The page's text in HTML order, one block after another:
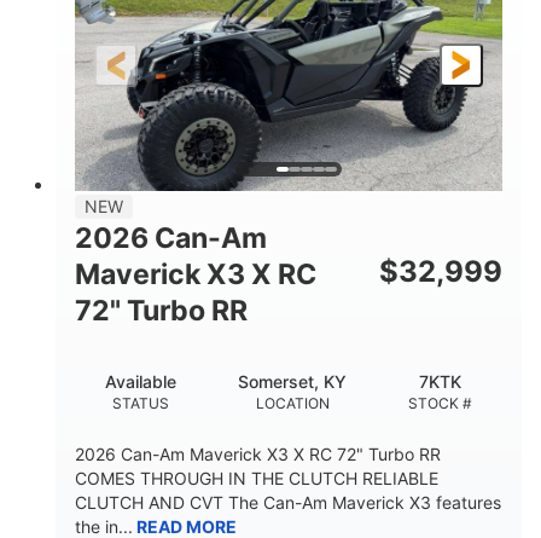
NEW
2026 Can-Am
Maverick X3 X RC
72" Turbo RR
$32,999
STATUS
Available
LOCATION
Somerset, KY
STOCK #
7KTK
2026 Can-Am Maverick X3 X RC 72" Turbo RR
COMES THROUGH IN THE CLUTCH RELIABLE
CLUTCH AND CVT The Can-Am Maverick X3 features
the in... READ MORE